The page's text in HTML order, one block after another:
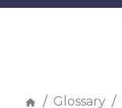
Glossary